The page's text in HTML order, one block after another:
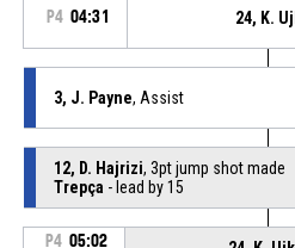
P4 04:31 24, K.
3, J. Payne, Assist
12, D. Hajrizi, 3pt jump shot made
Trepça - lead by 15
P4 05:02